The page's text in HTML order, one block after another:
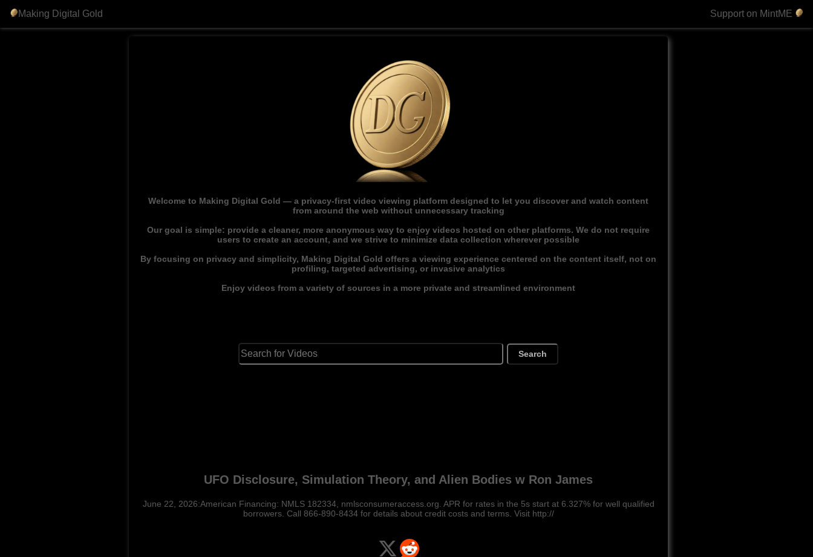
Making Digital Gold Support on MintME
Welcome to Making Digital Gold — a privacy-first video viewing platform designed to let you discover and watch content
from around the web without unnecessary tracking
Our goal is simple: provide a cleaner, more anonymous way to enjoy videos hosted on other platforms. We do not require
users to create an account, and we strive to minimize data collection wherever possible
By focusing on privacy and simplicity, Making Digital Gold offers a viewing experience centered on the content itself, not on
profiling, targeted advertising, or invasive analytics
Enjoy videos from a variety of sources in a more private and streamlined environment
Search
UFO Disclosure, Simulation Theory, and Alien Bodies w Ron James
June 22, 2026:American Financing: NMLS 182334, nmlsconsumeraccess.org. APR for rates in the 5s start at 6.327% for well qualified
borrowers. Call 866-890-8434 for details about credit costs and terms. Visit http://